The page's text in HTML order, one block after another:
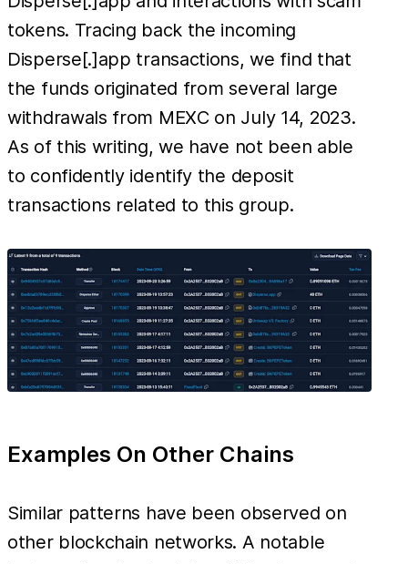
tokens. Tracing back the incoming
Disperse[.]app transactions, we find that
the funds originated from several large
withdrawals from MEXC on July 14, 2023.
As of this writing, we have not been able
to confidently identify the deposit
transactions related to this group.
Examples On Other Chains
Similar patterns have been observed on
other blockchain networks. A notable